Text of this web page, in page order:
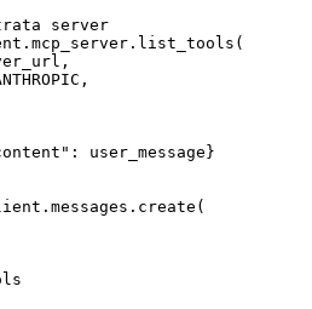
server
user_message}